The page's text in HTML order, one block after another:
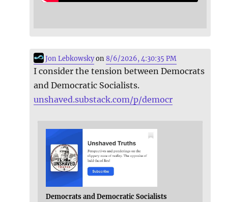
Jon Lebkowskyon8/6/2026, 4:30:35 PM
I consider the tension between Democrats
and Democratic Socialists.
unshaved.substack.com/p/democr
Democrats and Democratic Socialists